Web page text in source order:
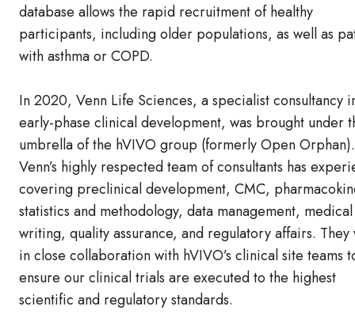
database allows the rapid recruitment of healthy
participants, including older populations, as well as
with asthma or COPD.
In 2020, Venn Life Sciences, a specialist consultancy
early-phase clinical development, was brought under
umbrella of the hVIVO group (formerly Open Orphan).
Venn’s highly respected team of consultants has
covering preclinical development, CMC,
statistics and methodology, data management, medical
writing, quality assurance, and regulatory affairs. They
in close collaboration with hVIVO’s clinical site teams
ensure our clinical trials are executed to the highest
scientific and regulatory standards.